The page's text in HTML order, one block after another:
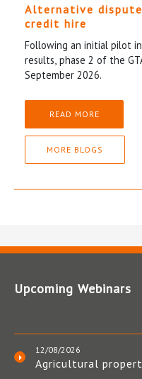
Alternative
credit hire
Following an initial pilot
results, phase 2 of the
September 2026.
READ MORE
MORE BLOGS
Upcoming Webinars
12/08/2026
Agricultural